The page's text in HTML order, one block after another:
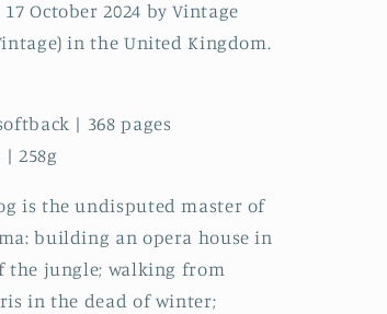
October 2024 by Vintage
in the United Kingdom.
| 368 pages
| 258g
is the undisputed master of
building an opera house in
the jungle; walking from
in the dead of winter;